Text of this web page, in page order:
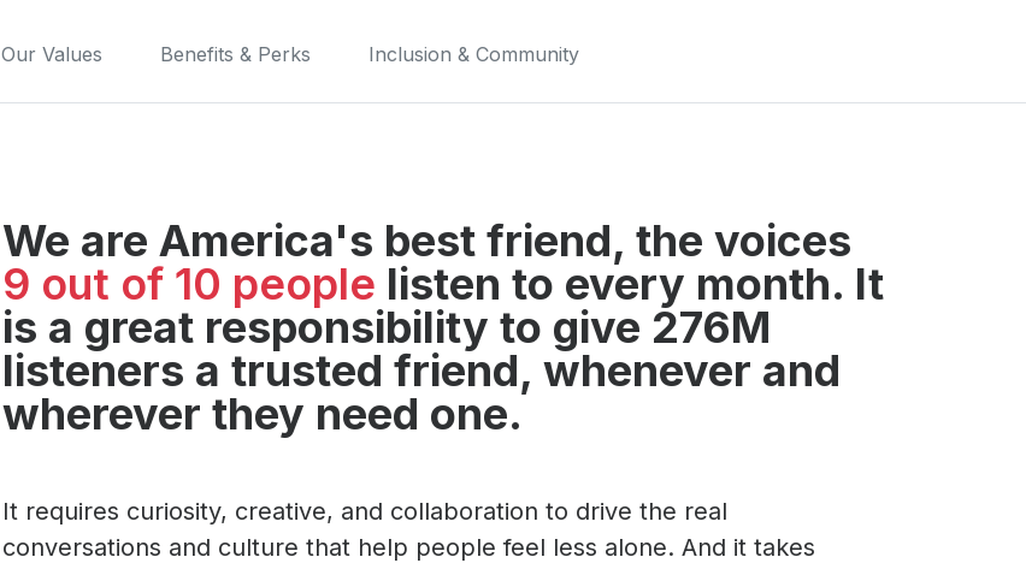
Our Values Benefits & Perks Inclusion & Community
We are America's best friend, the voices
9 out of 10 people listen to every month. It
is a great responsibility to give 276M
listeners a trusted friend, whenever and
wherever they need one.
It requires curiosity, creative, and collaboration to drive the real
conversations and culture that help people feel less alone. And it takes